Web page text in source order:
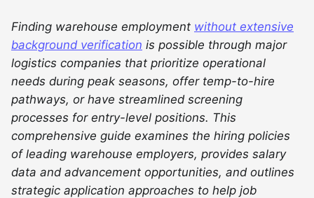
Finding warehouse employment without extensive
background verification is possible through major
logistics companies that prioritize operational
needs during peak seasons, offer temp-to-hire
pathways, or have streamlined screening
processes for entry-level positions. This
comprehensive guide examines the hiring policies
of leading warehouse employers, provides salary
data and advancement opportunities, and outlines
strategic application approaches to help job